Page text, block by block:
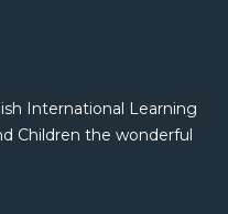
International Learning
Children the wonderful